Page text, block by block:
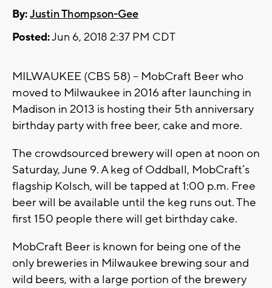
By:Justin Thompson-Gee
Posted:Jun 6, 2018 2:37 PM CDT
MILWAUKEE (CBS 58) -- MobCraft Beer who
moved to Milwaukee in 2016 after launching in
Madison in 2013 is hosting their 5th anniversary
birthday party with free beer, cake and more.
The crowdsourced brewery will open at noon on
Saturday, June 9. A keg of Oddball, MobCraft’s
flagship Kolsch, will be tapped at 1:00 p.m. Free
beer will be available until the keg runs out. The
first 150 people there will get birthday cake.
MobCraft Beer is known for being one of the
only breweries in Milwaukee brewing sour and
wild beers, with a large portion of the brewery